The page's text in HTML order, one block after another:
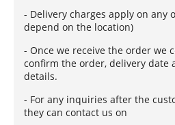
- Delivery charges apply on any
depend on the location)
- Once we receive the order we
confirm the order, delivery date
details.
- For any inquiries after the
they can contact us on